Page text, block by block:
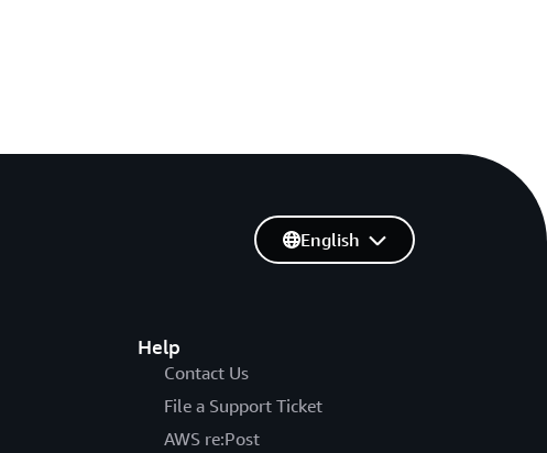
Help
Contact Us
File a Support Ticket
AWS re:Post
English